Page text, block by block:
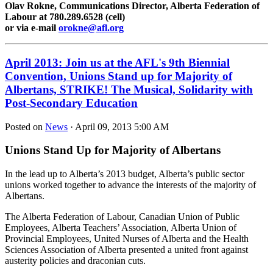
Olav Rokne, Communications Director, Alberta Federation of
Labour at 780.289.6528 (cell)
or via e-mail orokne@afl.org
April 2013: Join us at the AFL's 9th Biennial
Convention, Unions Stand up for Majority of
Albertans, STRIKE! The Musical, Solidarity with
Post-Secondary Education
Posted on News · April 09, 2013 5:00 AM
Unions Stand Up for Majority of Albertans
In the lead up to Alberta’s 2013 budget, Alberta’s public sector
unions worked together to advance the interests of the majority of
Albertans.
The Alberta Federation of Labour, Canadian Union of Public
Employees, Alberta Teachers’ Association, Alberta Union of
Provincial Employees, United Nurses of Alberta and the Health
Sciences Association of Alberta presented a united front against
austerity policies and draconian cuts.